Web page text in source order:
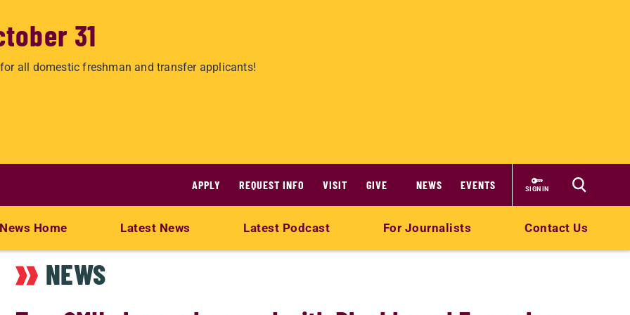
31
all domestic freshman and transfer applicants!
APPLY REQUEST INFO VISIT GIVE NEWS EVENTS SIGN IN
News Home Latest News Latest Podcast For Journalists Contact Us
NEWS